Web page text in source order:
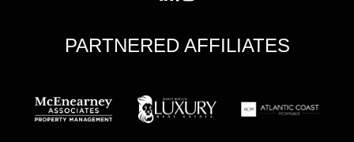
PARTNERED AFFILIATES